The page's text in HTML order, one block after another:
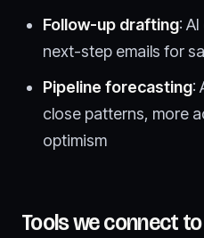
Follow-up drafting:
next-step emails for
Pipeline forecasting:
close patterns, more
optimism
Tools we connect to